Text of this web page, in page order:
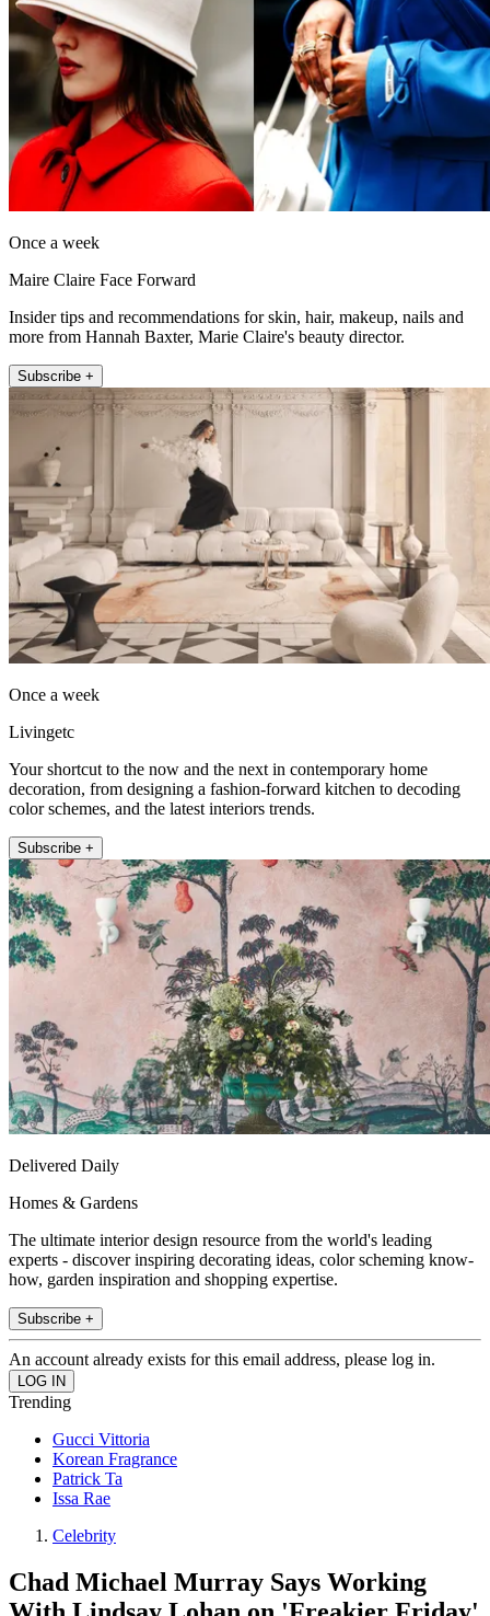
Once a week
Maire Claire Face Forward
Insider tips and recommendations for skin, hair, makeup, nails and
more from Hannah Baxter, Marie Claire's beauty director.
Subscribe +
Once a week
Livingetc
Your shortcut to the now and the next in contemporary home
decoration, from designing a fashion-forward kitchen to decoding
color schemes, and the latest interiors trends.
Subscribe +
Delivered Daily
Homes & Gardens
The ultimate interior design resource from the world's leading
experts - discover inspiring decorating ideas, color scheming know-
how, garden inspiration and shopping expertise.
Subscribe +
An account already exists for this email address, please log in.
Trending
Gucci Vittoria
Korean Fragrance
Patrick Ta
Issa Rae
Celebrity
Chad Michael Murray Says Working